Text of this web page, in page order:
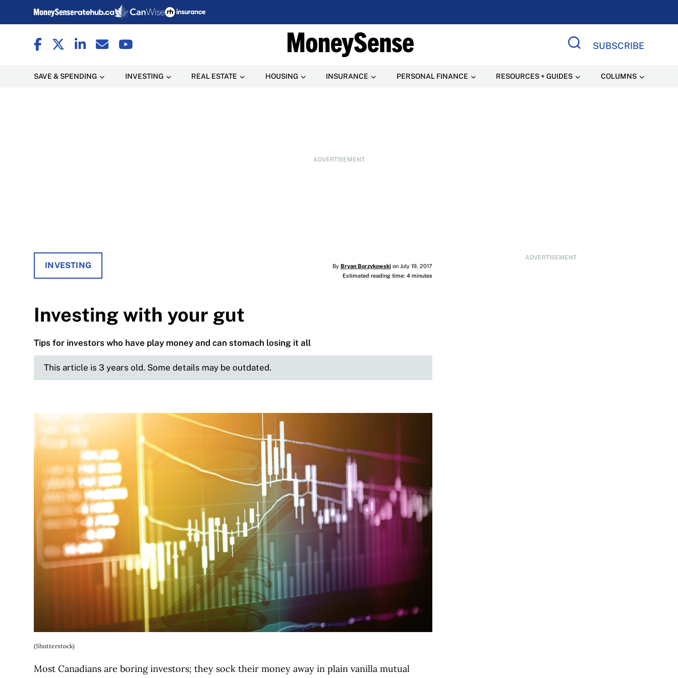
SUBSCRIBE
SAVE & SPENDING INVESTING REAL ESTATE HOUSING INSURANCE PERSONAL FINANCE RESOURCES + GUIDES COLUMNS
ADVERTISEMENT
ADVERTISEMENT
INVESTING By Bryan Borzykowskion July 19, 2017
Estimated reading time: 4 minutes
Investing with your gut
Tips for investors who have play money and can stomach losing it all
This article is 3 years old. Some details may be outdated.
(Shutterstock)
Most Canadians are boring investors; they sock their money away in plain vanilla mutual